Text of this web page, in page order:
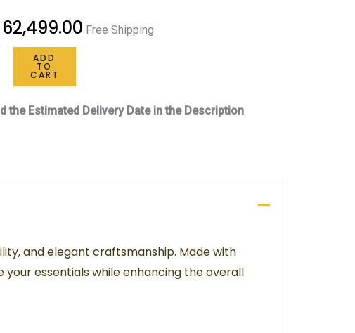
62,499.00 Free Shipping
ADD
TO
CART
the Estimated Delivery Date in the Description
and elegant craftsmanship. Made with
essentials while enhancing the overall